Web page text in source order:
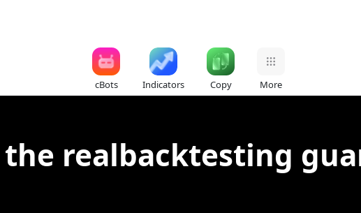
cBots Indicators Copy More
realbacktesting